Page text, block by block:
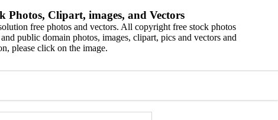
Photos, Clipart, images, and Vectors
free photos and vectors. All copyright free stock photos
public domain photos, images, clipart, pics and vectors and
please click on the image.